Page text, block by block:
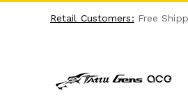
Retail Customers: Free